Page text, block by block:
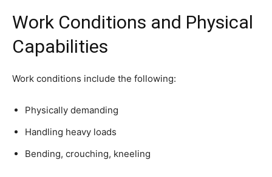
Work Conditions and Physical
Capabilities
Work conditions include the following:
Physically demanding
Handling heavy loads
Bending, crouching, kneeling